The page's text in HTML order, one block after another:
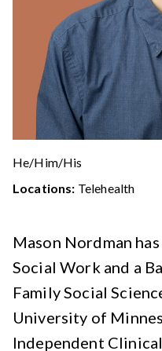
He/Him/His
Locations: Telehealth
Mason Nordman
Social Work and a
Family Social
University of
Independent